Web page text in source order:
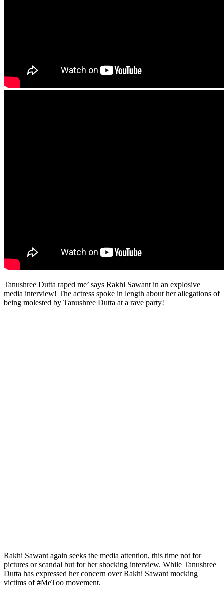
Tanushree Dutta raped me’ says Rakhi Sawant in an explosive
media interview! The actress spoke in length about her allegations of
being molested by Tanushree Dutta at a rave party!
Rakhi Sawant again seeks the media attention, this time not for
pictures or scandal but for her shocking interview. While Tanushree
Dutta has expressed her concern over Rakhi Sawant mocking
victims of #MeToo movement.